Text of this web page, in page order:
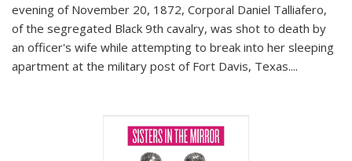
evening of November 20, 1872, Corporal Daniel Talliafero,
of the segregated Black 9th cavalry, was shot to death by
an officer's wife while attempting to break into her sleeping
apartment at the military post of Fort Davis, Texas....